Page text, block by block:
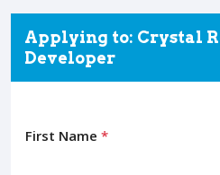
Applying to: Crystal
Developer
First Name *